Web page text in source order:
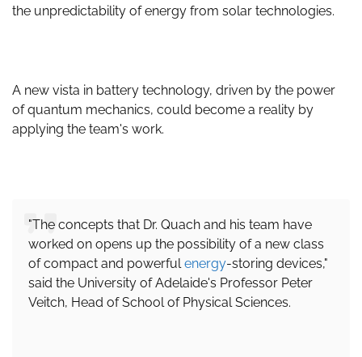
the unpredictability of energy from solar technologies.
A new vista in battery technology, driven by the power
of quantum mechanics, could become a reality by
applying the team's work.
"The concepts that Dr. Quach and his team have
worked on opens up the possibility of a new class
of compact and powerful energy-storing devices,"
said the University of Adelaide's Professor Peter
Veitch, Head of School of Physical Sciences.